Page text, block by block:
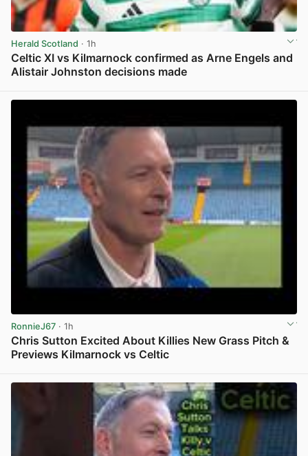
Herald Scotland · 1h
Celtic XI vs Kilmarnock confirmed as Arne Engels and
Alistair Johnston decisions made
RonnieJ67 · 1h
Chris Sutton Excited About Killies New Grass Pitch &
Previews Kilmarnock vs Celtic